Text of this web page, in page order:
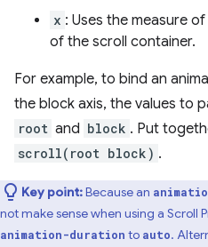
x : Uses the measure
of the scroll container.
For example, to bind an
the block axis, the values to
root and block . Put
scroll(root block) .
Key point:Because an
not make sense when using a Scroll
animation-duration to auto.